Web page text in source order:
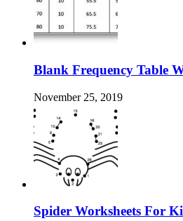
Blank Frequency Table
November 25, 2019
Spider Worksheets For